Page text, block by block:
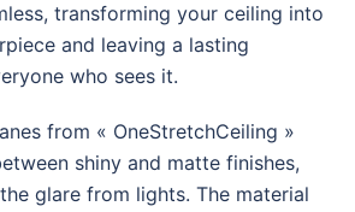
transforming your ceiling into
and leaving a lasting
who sees it.
from « OneStretchCeiling »
shiny and matte finishes,
glare from lights. The material